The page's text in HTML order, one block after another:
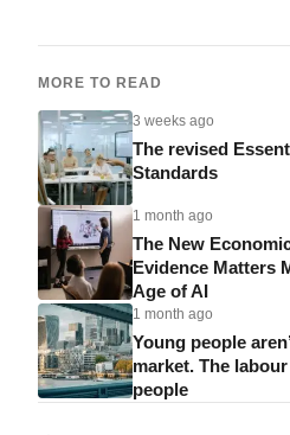
MORE TO READ
3 weeks ago
The revised
Standards
1 month ago
The New
Evidence Matters
Age of AI
1 month ago
Young people
market. The
people